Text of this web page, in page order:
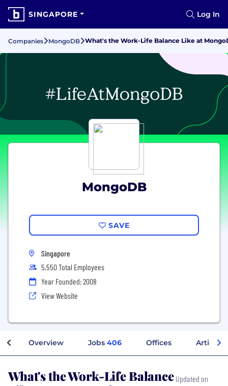
SINGAPORE Log In
Companies MongoDB What's the Work-Life Balance Like at
MongoDB
SAVE
Singapore
5,550 Total Employees
Year Founded: 2008
View Website
Overview Jobs 406 Offices Articles
What's the Work-Life Balance Updated on